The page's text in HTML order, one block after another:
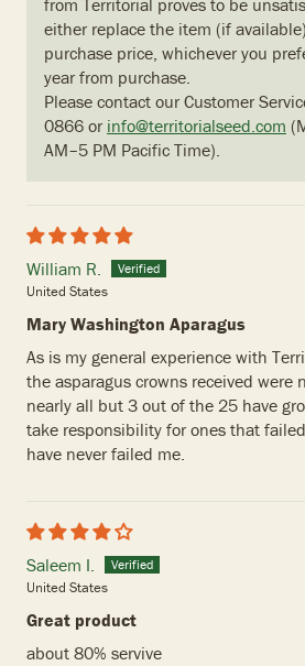
from Territorial proves to be
either replace the item (if
purchase price, whichever you
year from purchase.
Please contact our Customer
0866 or info@territorialseed.com
AM–5 PM Pacific Time).
William R.
United States
Mary Washington Aparagus
As is my general experience with
the asparagus crowns received were
nearly all but 3 out of the 25 have
take responsibility for ones that
have never failed me.
Saleem I.
United States
Great product
about 80% servive